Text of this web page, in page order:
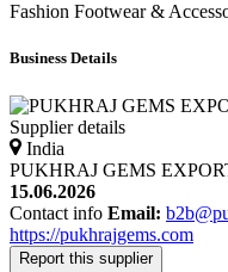
Fashion Footwear &
Business Details
Supplier details
India
PUKHRAJ GEMS
15.06.2026
Contact info Email:
https://pukhrajgems.com
Report this supplier